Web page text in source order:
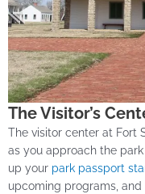
The Visitor’s
The visitor center at Fort
as you approach the
up your park passport
upcoming programs, and